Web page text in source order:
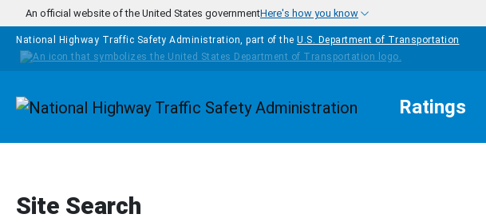
Skip to main content
An official website of the United States governmentHere's how you know
National Highway Traffic Safety Administration, part of the U.S. Department of Transportation
Homepage Ratings
Site Search